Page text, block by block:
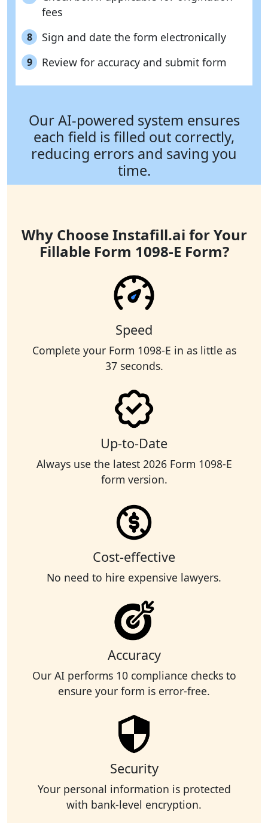
fees
8 Sign and date the form electronically
9 Review for accuracy and submit form
Our AI-powered system ensures
each field is filled out correctly,
reducing errors and saving you
time.
Why Choose Instafill.ai for Your
Fillable Form 1098-E Form?
Speed
Complete your Form 1098-E in as little as
37 seconds.
Up-to-Date
Always use the latest 2026 Form 1098-E
form version.
Cost-effective
No need to hire expensive lawyers.
Accuracy
Our AI performs 10 compliance checks to
ensure your form is error-free.
Security
Your personal information is protected
with bank-level encryption.